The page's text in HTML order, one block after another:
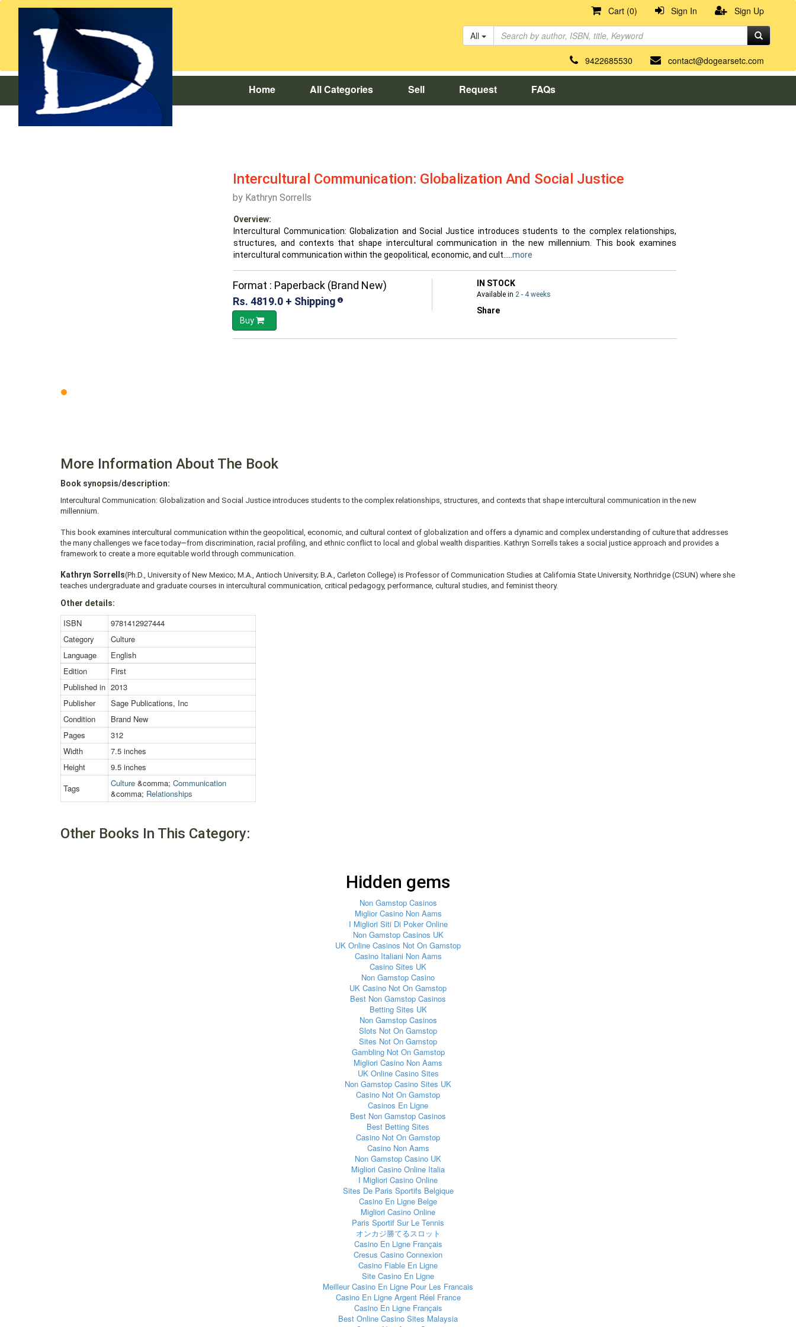
Cart (0) Sign In Sign Up
All
9422685530 contact@dogearsetc.com
Home All Categories Sell Request FAQs
Intercultural Communication: Globalization And Social Justice
by Kathryn Sorrells
Overview:
Intercultural Communication: Globalization and Social Justice introduces students to the complex relationships,
structures, and contexts that shape intercultural communication in the new millennium. This book examines
intercultural communication within the geopolitical, economic, and cult.....more
IN STOCK
Available in 2 - 4 weeks
Share
Format : Paperback (Brand New)
Rs. 4819.0 + Shipping
Buy
More Information About The Book
Book synopsis/description:
Intercultural Communication: Globalization and Social Justice introduces students to the complex relationships, structures, and contexts that shape intercultural communication in the new
millennium.
This book examines intercultural communication within the geopolitical, economic, and cultural context of globalization and offers a dynamic and complex understanding of culture that addresses
the many challenges we face today—from discrimination, racial profiling, and ethnic conflict to local and global wealth disparities. Kathryn Sorrells takes a social justice approach and provides a
framework to create a more equitable world through communication.
Kathryn Sorrells(Ph.D., University of New Mexico; M.A., Antioch University; B.A., Carleton College) is Professor of Communication Studies at California State University, Northridge (CSUN) where she
teaches undergraduate and graduate courses in intercultural communication, critical pedagogy, performance, cultural studies, and feminist theory.
Other details:
ISBN
9781412927444
Category
Culture
Language
English
Edition
First
Published in 2013
Publisher
Sage Publications, Inc
Condition
Brand New
Pages
312
Width
7.5 inches
Height
9.5 inches
Tags
Culture &comma; Communication
&comma; Relationships
Other Books In This Category:
Hidden gems
Non Gamstop Casinos
Miglior Casino Non Aams
I Migliori Siti Di Poker Online
Non Gamstop Casinos UK
UK Online Casinos Not On Gamstop
Casino Italiani Non Aams
Casino Sites UK
Non Gamstop Casino
UK Casino Not On Gamstop
Best Non Gamstop Casinos
Betting Sites UK
Non Gamstop Casinos
Slots Not On Gamstop
Sites Not On Gamstop
Gambling Not On Gamstop
Migliori Casino Non Aams
UK Online Casino Sites
Non Gamstop Casino Sites UK
Casino Not On Gamstop
Casinos En Ligne
Best Non Gamstop Casinos
Best Betting Sites
Casino Not On Gamstop
Casino Non Aams
Non Gamstop Casino UK
Migliori Casino Online Italia
I Migliori Casino Online
Sites De Paris Sportifs Belgique
Casino En Ligne Belge
Migliori Casino Online
Paris Sportif Sur Le Tennis
オンカジ勝てるスロット
Casino En Ligne Français
Cresus Casino Connexion
Casino Fiable En Ligne
Site Casino En Ligne
Meilleur Casino En Ligne Pour Les Francais
Casino En Ligne Argent Réel France
Casino En Ligne Français
Best Online Casino Sites Malaysia